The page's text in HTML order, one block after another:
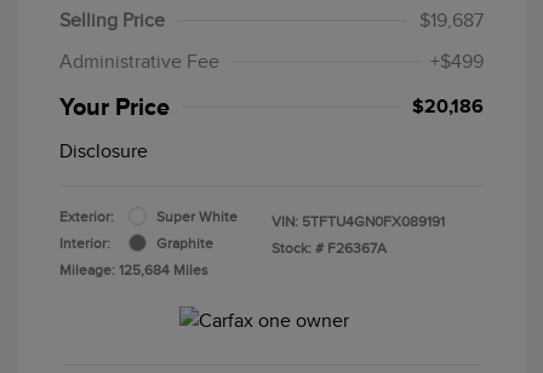
Selling Price
$19,687
Administrative Fee
+$499
Your Price $20,186
Disclosure
Exterior:
Super White
Interior:
Graphite
Mileage: 125,684 Miles
VIN: 5TFTU4GN0FX089191
Stock: # F26367A